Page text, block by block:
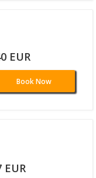
EUR
Book Now